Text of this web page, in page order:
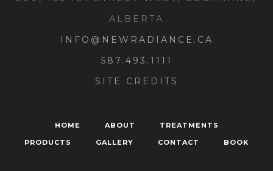
ALBERTA
INFO@NEWRADIANCE.CA
587.493.1111
SITE CREDITS
HOME ABOUT
TREATMENTS
PRODUCTS
GALLERY CONTACT BOOK